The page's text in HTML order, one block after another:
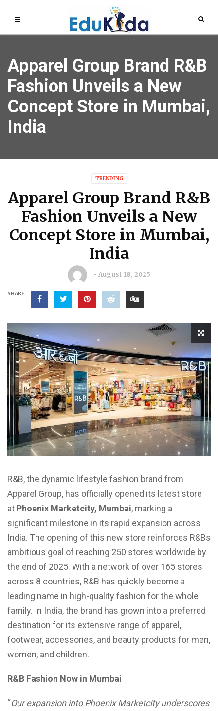
Apparel Group Brand R&B
Fashion Unveils a New
Concept Store in Mumbai,
India
TRENDING
Apparel Group Brand R&B
Fashion Unveils a New
Concept Store in Mumbai,
India
August 18, 2025
SHARE
R&B, the dynamic lifestyle fashion brand from
Apparel Group, has officially opened its latest store
at Phoenix Marketcity, Mumbai, marking a
significant milestone in its rapid expansion across
India. The opening of this new store reinforces R&Bs
ambitious goal of reaching 250 stores worldwide by
the end of 2025. With a network of over 165 stores
across 8 countries, R&B has quickly become a
leading name in high-quality fashion for the whole
family. In India, the brand has grown into a preferred
destination for its extensive range of apparel,
footwear, accessories, and beauty products for men,
women, and children.
R&B Fashion Now in Mumbai
“Our expansion into Phoenix Marketcity underscores